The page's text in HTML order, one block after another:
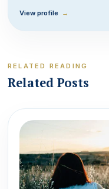
View profile →
RELATED READING
Related Posts